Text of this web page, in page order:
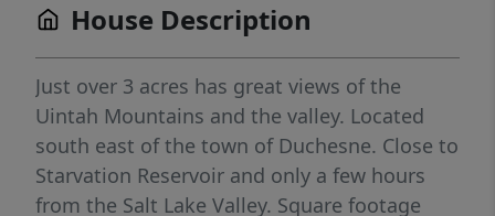
House Description
Just over 3 acres has great views of the
Uintah Mountains and the valley. Located
south east of the town of Duchesne. Close to
Starvation Reservoir and only a few hours
from the Salt Lake Valley. Square footage